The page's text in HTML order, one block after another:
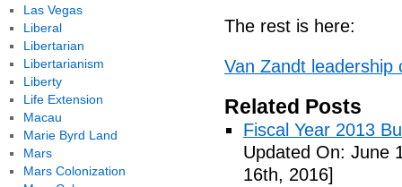
The rest is here:
Van Zandt leadership
Related Posts
Fiscal Year 2013
Updated On: June
16th, 2016]
Las Vegas
Liberal
Libertarian
Libertarianism
Liberty
Life Extension
Macau
Marie Byrd Land
Mars
Mars Colonization